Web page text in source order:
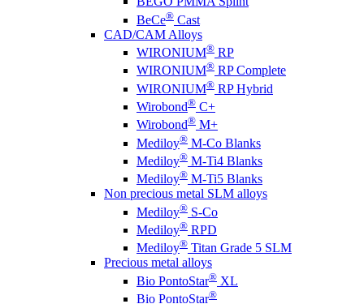
BeCe® Cast
CAD/CAM Alloys
WIRONIUM® RP
WIRONIUM® RP Complete
WIRONIUM® RP Hybrid
Wirobond® C+
Wirobond® M+
Mediloy® M-Co Blanks
Mediloy® M-Ti4 Blanks
Mediloy® M-Ti5 Blanks
Non precious metal SLM alloys
Mediloy® S-Co
Mediloy® RPD
Mediloy® Titan Grade 5 SLM
Precious metal alloys
Bio PontoStar® XL
Bio PontoStar®